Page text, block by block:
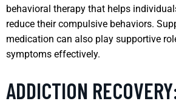
behavioral therapy that helps
reduce their compulsive behaviors.
medication can also play supportive
symptoms effectively.
ADDICTION